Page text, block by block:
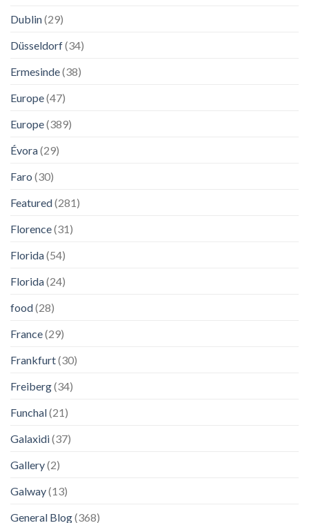
Dublin(29)
Düsseldorf(34)
Ermesinde(38)
Europe(47)
Europe(389)
Évora(29)
Faro (30)
Featured(281)
Florence(31)
Florida(54)
Florida(24)
food(28)
France(29)
Frankfurt(30)
Freiberg(34)
Funchal(21)
Galaxidi(37)
Gallery(2)
Galway(13)
General Blog(368)